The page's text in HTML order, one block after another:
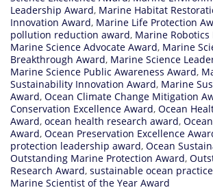
Leadership Award, Marine Habitat
Innovation Award, Marine Life Protection
pollution reduction award, Marine
Marine Science Advocate Award, Marine
Breakthrough Award, Marine Science
Marine Science Public Awareness Award,
Sustainability Innovation Award, Marine
Award, Ocean Climate Change Mitigation
Conservation Excellence Award, Ocean
Award, ocean health research award,
Award, Ocean Preservation Excellence
protection leadership award, Ocean
Outstanding Marine Protection Award,
Research Award, sustainable ocean
Marine Scientist of the Year Award